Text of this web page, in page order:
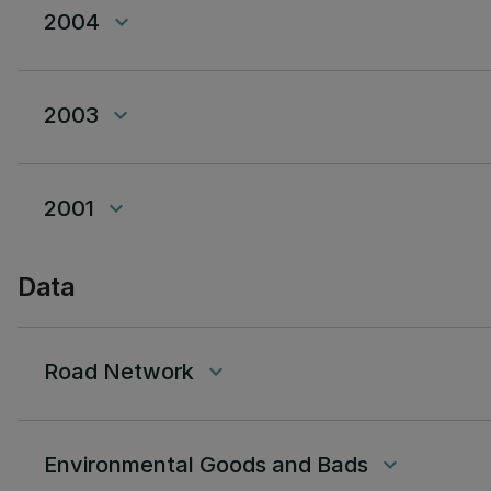
2004 keyboard_arrow_down
2003 keyboard_arrow_down
2001 keyboard_arrow_down
Data
Road Network keyboard_arrow_down
Environmental Goods and Bads keyboard_arrow_down